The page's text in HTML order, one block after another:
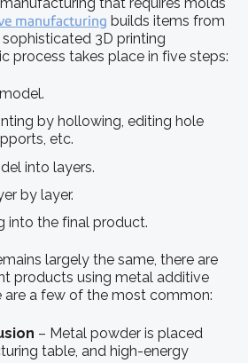
manufacturing builds items from
3D printing
process takes place in five steps:
by hollowing, editing hole
etc.
into layers.
by layer.
into the final product.
largely the same, there are
products using metal additive
are a few of the most common:
– Metal powder is placed
table, and high-energy